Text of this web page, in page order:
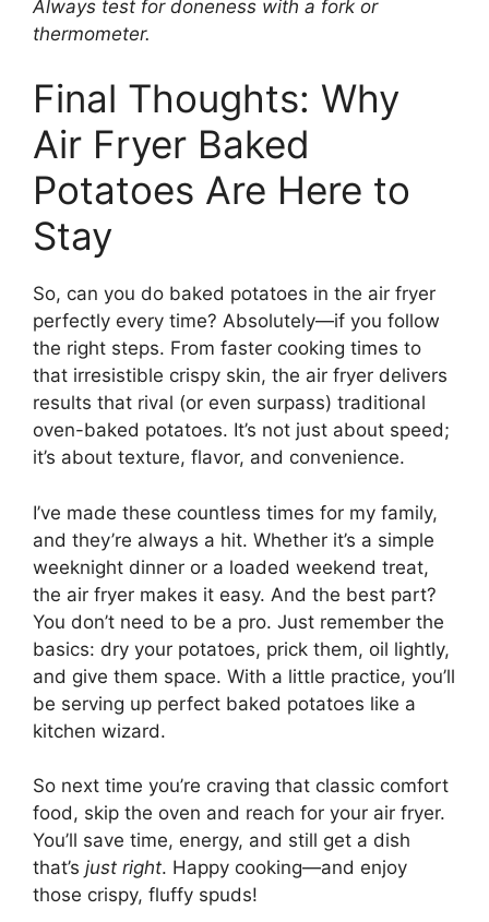
Always test for doneness with a fork or
thermometer.
Final Thoughts: Why
Air Fryer Baked
Potatoes Are Here to
Stay
So, can you do baked potatoes in the air fryer
perfectly every time? Absolutely—if you follow
the right steps. From faster cooking times to
that irresistible crispy skin, the air fryer delivers
results that rival (or even surpass) traditional
oven-baked potatoes. It’s not just about speed;
it’s about texture, flavor, and convenience.
I’ve made these countless times for my family,
and they’re always a hit. Whether it’s a simple
weeknight dinner or a loaded weekend treat,
the air fryer makes it easy. And the best part?
You don’t need to be a pro. Just remember the
basics: dry your potatoes, prick them, oil lightly,
and give them space. With a little practice, you’ll
be serving up perfect baked potatoes like a
kitchen wizard.
So next time you’re craving that classic comfort
food, skip the oven and reach for your air fryer.
You’ll save time, energy, and still get a dish
that’s just right. Happy cooking—and enjoy
those crispy, fluffy spuds!